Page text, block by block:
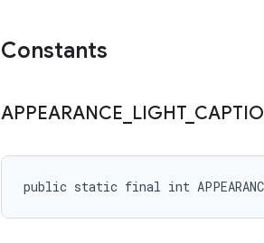
Constants
APPEARANCE LIGHT_
public static final int